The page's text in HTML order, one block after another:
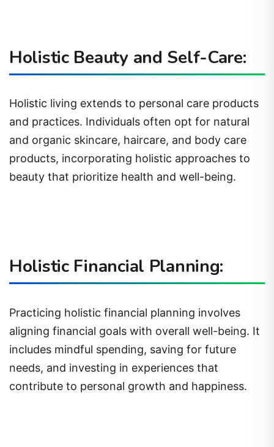
Holistic Beauty and Self-Care:
Holistic living extends to personal care products
and practices. Individuals often opt for natural
and organic skincare, haircare, and body care
products, incorporating holistic approaches to
beauty that prioritize health and well-being.
Holistic Financial Planning:
Practicing holistic financial planning involves
aligning financial goals with overall well-being. It
includes mindful spending, saving for future
needs, and investing in experiences that
contribute to personal growth and happiness.